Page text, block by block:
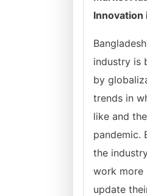
Innovation
industry is
by
trends in
like and
pandemic.
the
work more
update